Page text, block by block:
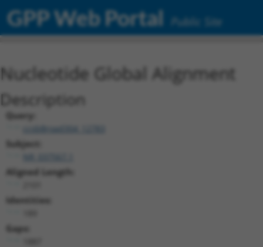
GPP Web Portal Public Site
Nucleotide Global Alignment
Description
Query:
ccsbBroad304_12783
Subject:
Aligned Length:
Identities:
Gaps: